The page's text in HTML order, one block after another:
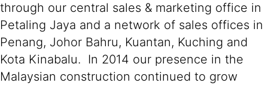
through our central sales & marketing office in
Petaling Jaya and a network of sales offices in
Penang, Johor Bahru, Kuantan, Kuching and
Kota Kinabalu. In 2014 our presence in the
Malaysian construction continued to grow